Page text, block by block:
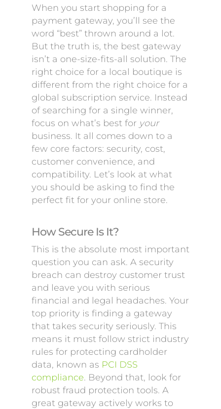
When you start shopping for a
payment gateway, you’ll see the
word “best” thrown around a lot.
But the truth is, the best gateway
isn’t a one-size-fits-all solution. The
right choice for a local boutique is
different from the right choice for a
global subscription service. Instead
of searching for a single winner,
focus on what’s best for your
business. It all comes down to a
few core factors: security, cost,
customer convenience, and
compatibility. Let’s look at what
you should be asking to find the
perfect fit for your online store.
How Secure Is It?
This is the absolute most important
question you can ask. A security
breach can destroy customer trust
and leave you with serious
financial and legal headaches. Your
top priority is finding a gateway
that takes security seriously. This
means it must follow strict industry
rules for protecting cardholder
data, known as PCI DSS
compliance. Beyond that, look for
robust fraud protection tools. A
great gateway actively works to